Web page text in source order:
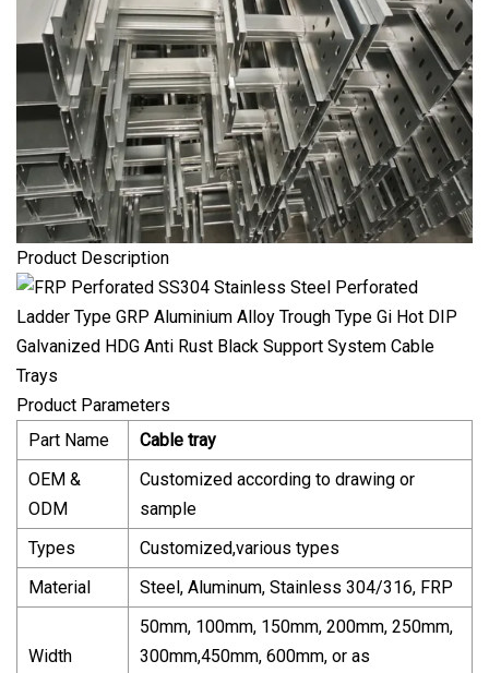
Product Description
Product Parameters
Part Name
Cable tray
OEM &
ODM
Customized according to drawing or
sample
Types
Customized,various types
Material
Steel, Aluminum, Stainless 304/316, FRP
Width
50mm, 100mm, 150mm, 200mm, 250mm,
300mm,450mm, 600mm, or as